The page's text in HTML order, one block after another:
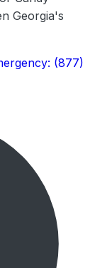
Georgia's
(877)